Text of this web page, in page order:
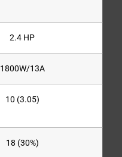
2.4 HP
1800W/13A
10 (3.05)
18 (30%)